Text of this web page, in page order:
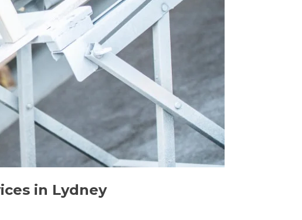
in Lydney